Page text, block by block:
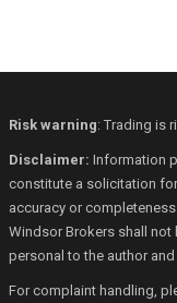
Risk warning: Trading is
Disclaimer: Information
constitute a solicitation
accuracy or
Windsor Brokers shall
personal to the author
For complaint handling,